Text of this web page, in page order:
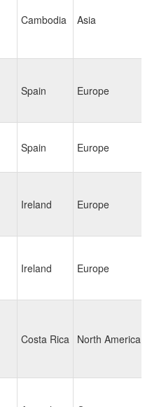
Cambodia Asia
Spain Europe
Spain Europe
Ireland Europe
Ireland Europe
Costa Rica North America